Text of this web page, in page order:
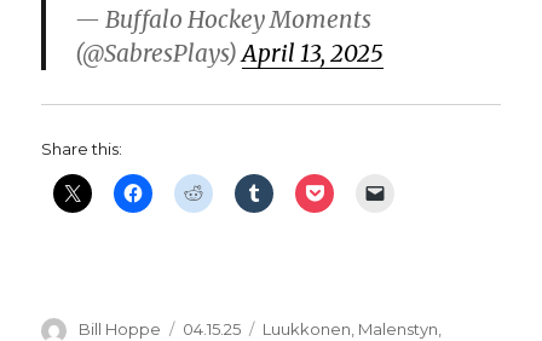
— Buffalo Hockey Moments
(@SabresPlays)April 13, 2025
Share this:
Author
Bill Hoppe
Posted
04.15.25 Categories
Luukkonen, Malenstyn,